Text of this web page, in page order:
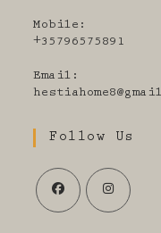
Mobile:
+35796575891
Email:
Follow Us